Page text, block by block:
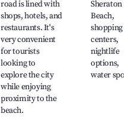
road is lined with
shops, hotels, and
restaurants. It's
very convenient
for tourists
looking to
explore the city
while enjoying
proximity to the
beach.
Sheraton
Beach,
shopping
centers,
nightlife
options,
water sports